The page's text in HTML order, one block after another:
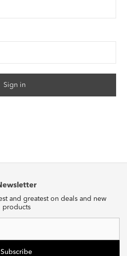
and greatest on deals and new
products